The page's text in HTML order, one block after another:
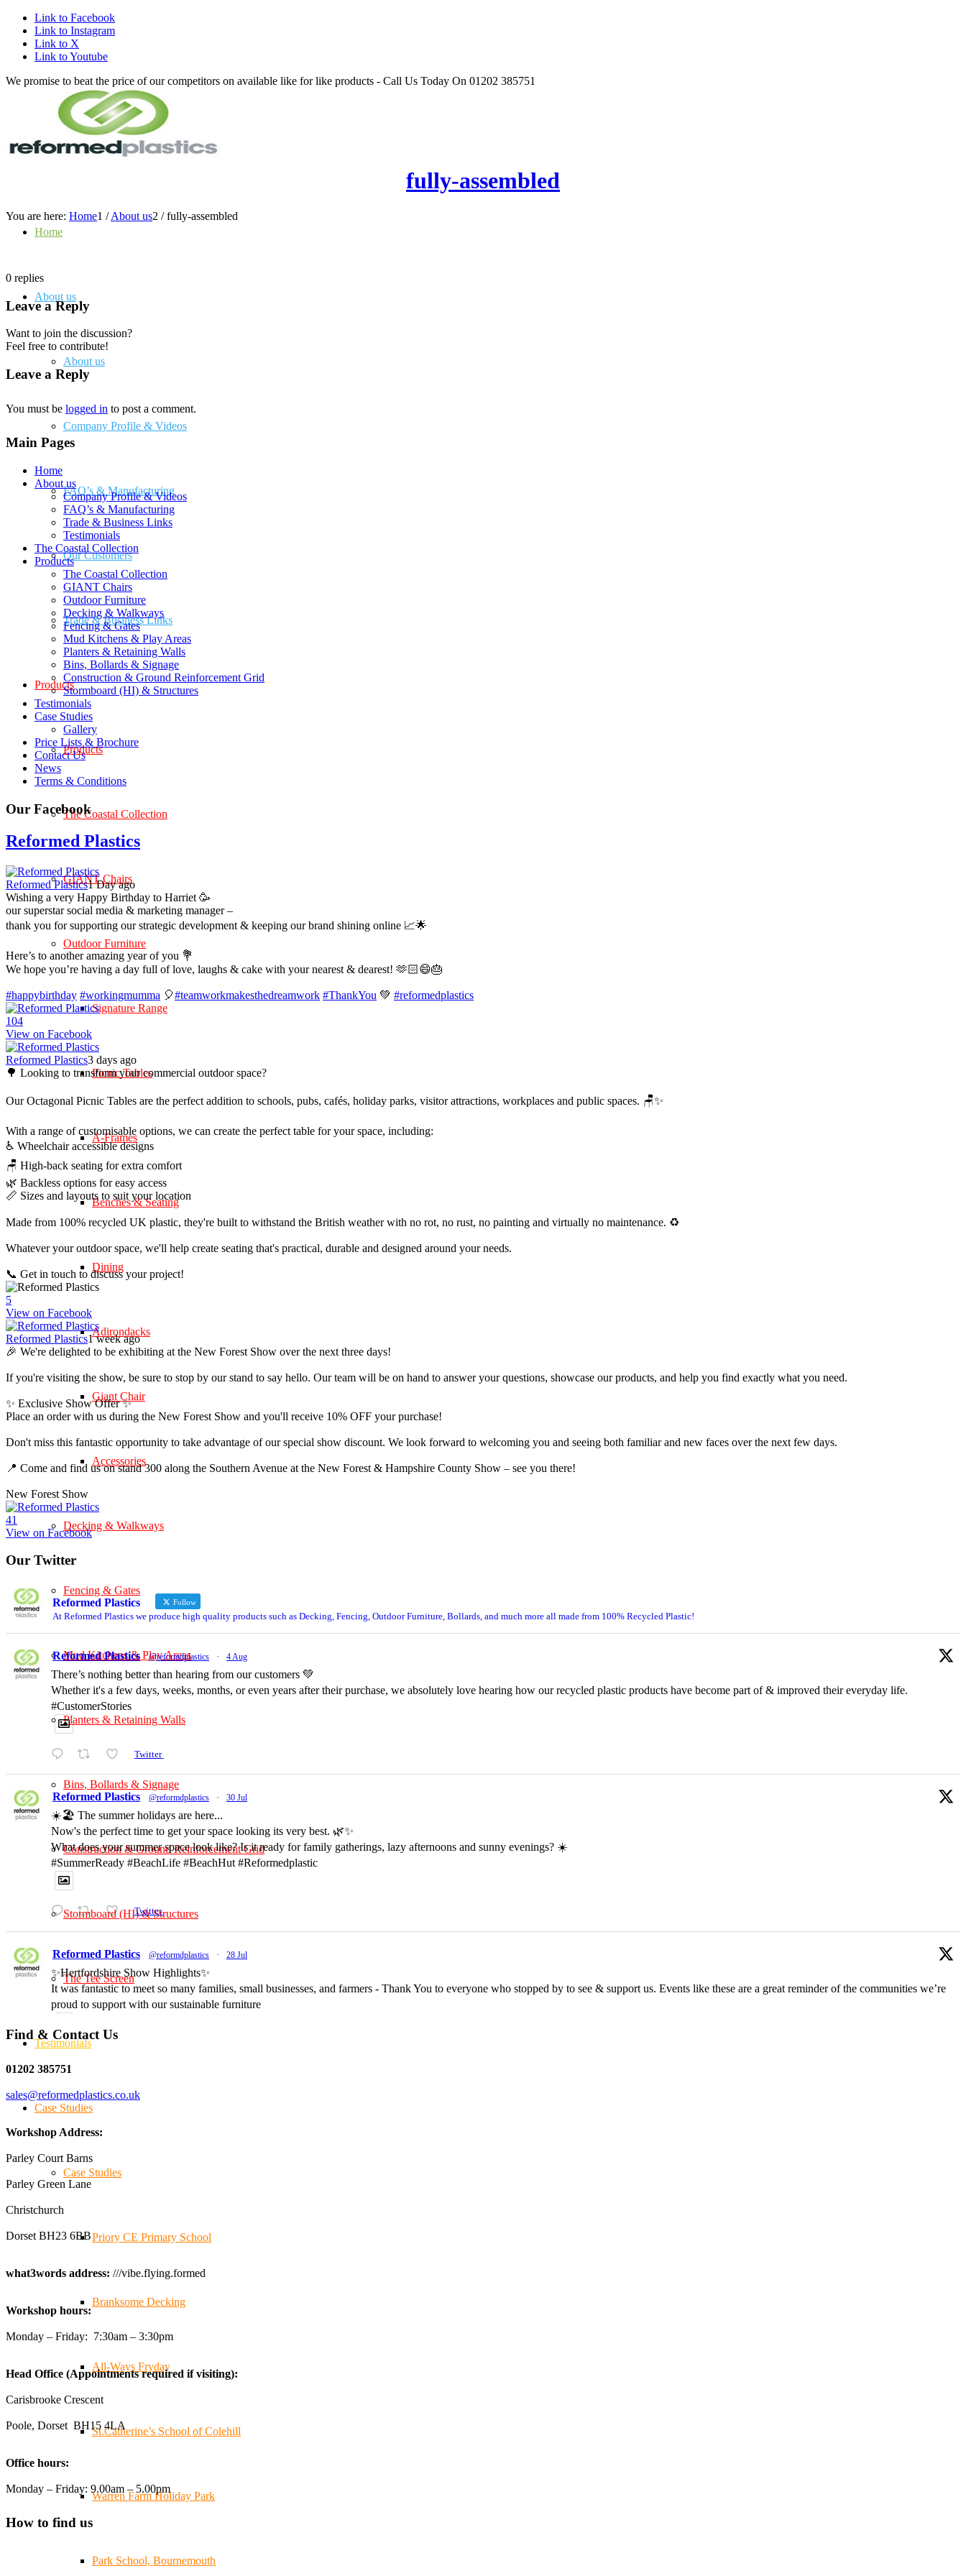
Link to Facebook
Link to Instagram
Link to X
Link to Youtube
We promise to beat the price of our competitors on available like for like products - Call Us Today On 01202 385751
Home
About us
About us
Company Profile & Videos
FAQ’s & Manufacturing
Our Customers
Trade & Business Links
Products
Products
The Coastal Collection
GIANT Chairs
Outdoor Furniture
Signature Range
Picnic Tables
A-Frames
Benches & Seating
Dining
Adirondacks
Giant Chair
Accessories
Decking & Walkways
Fencing & Gates
Mud Kitchens & Play Areas
Planters & Retaining Walls
Bins, Bollards & Signage
Construction & Ground Reinforcement Grid
Stormboard (HI) & Structures
The Tee Screen
Testimonials
Case Studies
Case Studies
Priory CE Primary School
Branksome Decking
All-Ways Fryday
St.Catherine’s School of Colehill
Warren Farm Holiday Park
Park School, Bournemouth
fully-assembled
You are here: Home1 / About us2 / fully-assembled
0 replies
Leave a Reply
Want to join the discussion?
Feel free to contribute!
Leave a Reply
You must be logged in to post a comment.
Main Pages
Home
About us
Company Profile & Videos
FAQ’s & Manufacturing
Trade & Business Links
Testimonials
The Coastal Collection
Products
The Coastal Collection
GIANT Chairs
Outdoor Furniture
Decking & Walkways
Fencing & Gates
Mud Kitchens & Play Areas
Planters & Retaining Walls
Bins, Bollards & Signage
Construction & Ground Reinforcement Grid
Stormboard (HI) & Structures
Testimonials
Case Studies
Gallery
Price Lists & Brochure
Contact Us
News
Terms & Conditions
Our Facebook
Reformed Plastics
Reformed Plastics1 Day ago
Wishing a very Happy Birthday to Harriet 🥳
our superstar social media & marketing manager –
thank you for supporting our strategic development & keeping our brand shining online 📈🌟
Here’s to another amazing year of you 💐
We hope you’re having a day full of love, laughs & cake with your nearest & dearest! 🫶🏻😄🎂
#happybirthday #workingmumma 🎈#teamworkmakesthedreamwork #ThankYou 💚 #reformedplastics
104
View on Facebook
Reformed Plastics3 days ago
🌳 Looking to transform your commercial outdoor space?
Our Octagonal Picnic Tables are the perfect addition to schools, pubs, cafés, holiday parks, visitor attractions, workplaces and public spaces. 🪑✨
With a range of customisable options, we can create the perfect table for your space, including:
♿ Wheelchair accessible designs
🪑 High-back seating for extra comfort
🌿 Backless options for easy access
📏 Sizes and layouts to suit your location
Made from 100% recycled UK plastic, they're built to withstand the British weather with no rot, no rust, no painting and virtually no maintenance. ♻️
Whatever your outdoor space, we'll help create seating that's practical, durable and designed around your needs.
📞 Get in touch to discuss your project!
5
View on Facebook
Reformed Plastics1 week ago
🎉 We're delighted to be exhibiting at the New Forest Show over the next three days!
If you're visiting the show, be sure to stop by our stand to say hello. Our team will be on hand to answer your questions, showcase our products, and help you find exactly what you need.
✨ Exclusive Show Offer ✨
Place an order with us during the New Forest Show and you'll receive 10% OFF your purchase!
Don't miss this fantastic opportunity to take advantage of our special show discount. We look forward to welcoming you and seeing both familiar and new faces over the next few days.
📍 Come and find us on stand 300 along the Southern Avenue at the New Forest & Hampshire County Show – see you there!
New Forest Show
41
View on Facebook
Our Twitter
Reformed Plastics Follow
At Reformed Plastics we produce high quality products such as Decking, Fencing, Outdoor Furniture, Bollards, and much more all made from 100% Recycled Plastic!
Reformed Plastics @reformdplastics · 4 Aug
There’s nothing better than hearing from our customers 💚
Whether it's a few days, weeks, months, or even years after their purchase, we absolutely love hearing how our recycled plastic products have become part of & improved their everyday life.
#CustomerStories
Twitter
Reformed Plastics @reformdplastics · 30 Jul
☀️🏖️ The summer holidays are here...
Now's the perfect time to get your space looking its very best. 🌿✨
What does your summer space look like? Is it ready for family gatherings, lazy afternoons and sunny evenings? ☀️
#SummerReady #BeachLife #BeachHut #Reformedplastic
Twitter
Reformed Plastics @reformdplastics · 28 Jul
✨Hertfordshire Show Highlights✨
It was fantastic to meet so many families, small businesses, and farmers - Thank You to everyone who stopped by to see & support us. Events like these are a great reminder of the communities we’re
proud to support with our sustainable furniture
Reformed Plastics
🌿✨ There's something really special about being a trader at the **New Forest Show**.
We've made lasting friendships, shared plenty of laughs 😄, and have been overwhelmed by the amazing support from the local community over the years.
Reformed Plastics @reformdplastics
¡En el taller estamos trabajando a toda máquina, ya que nuestro equipo está en pleno apogeo fabricando muebles sostenibles de plástico reciclado para tus pedidos de verano! ♻️
Twitter
Find & Contact Us
01202 385751
sales@reformedplastics.co.uk
Workshop Address:
Parley Court Barns
Parley Green Lane
Christchurch
Dorset BH23 6BB
what3words address: ///vibe.flying.formed
Workshop hours:
Monday – Friday: 7:30am – 3:30pm
Head Office (Appointments required if visiting):
Carisbrooke Crescent
Poole, Dorset BH15 4LA
Office hours:
Monday – Friday: 9.00am – 5.00pm
How to find us